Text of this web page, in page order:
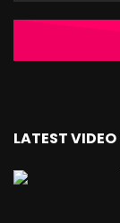
LATEST VIDEO